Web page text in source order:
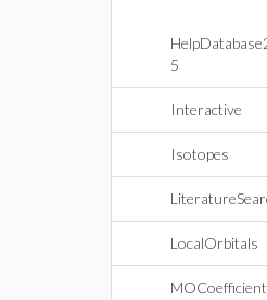
5
Interactive
Isotopes
LocalOrbitals